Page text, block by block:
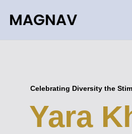
content
Celebrating Diversity the
Yara